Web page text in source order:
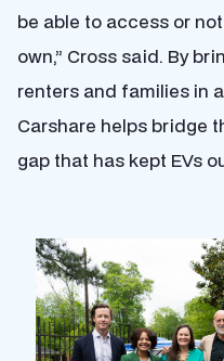
be able to access or
own,” Cross said. By
renters and families in
Carshare helps bridge
gap that has kept EVs